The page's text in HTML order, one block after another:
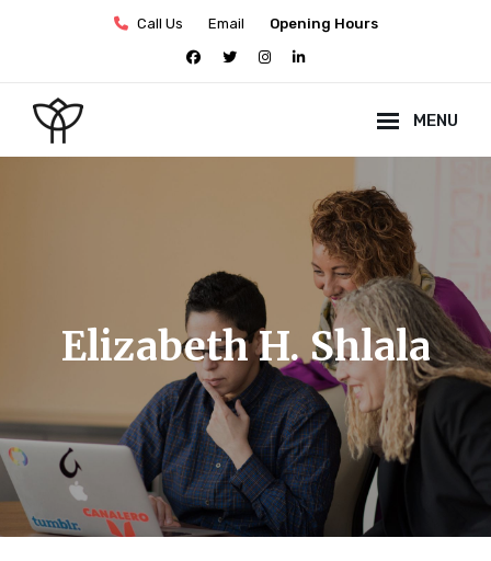
Call Us Email
Opening Hours
facebook
twitterinstagram
linkedin
MENU
Elizabeth H. Shlala